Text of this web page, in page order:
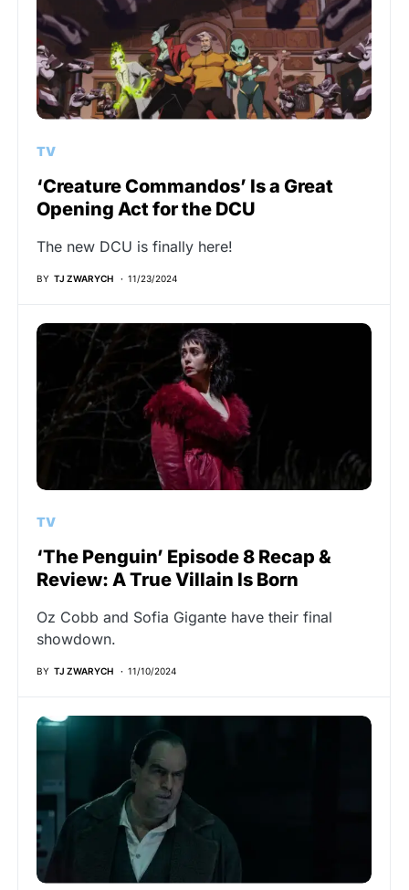
TV
‘Creature Commandos’ Is a Great
Opening Act for the DCU
The new DCU is finally here!
BY TJ ZWARYCH 11/23/2024
TV
‘The Penguin’ Episode 8 Recap &
Review: A True Villain Is Born
Oz Cobb and Sofia Gigante have their final
showdown.
BY TJ ZWARYCH 11/10/2024